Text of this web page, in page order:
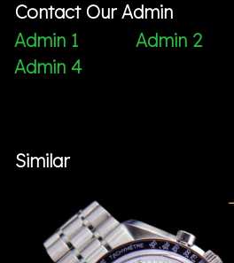
Contact Our Admin
Admin 1
Admin 2
Admin 4
Similar